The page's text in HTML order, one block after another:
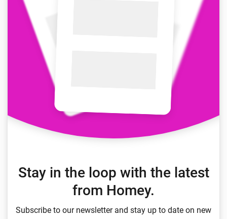
Stay in the loop with the latest
from Homey.
Subscribe to our newsletter and stay up to date on new